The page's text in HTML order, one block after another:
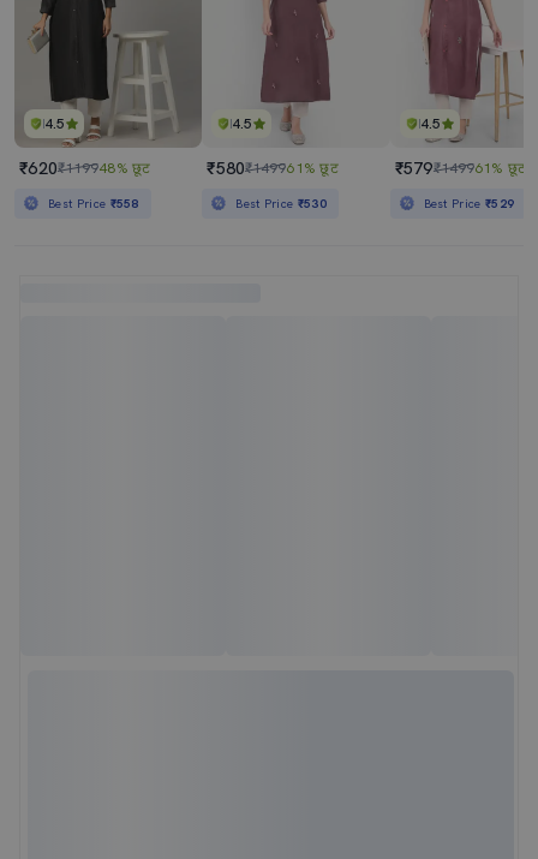
4.5
₹620₹119948% छूट
Best Price ₹558
4.5
₹580₹149961% छूट
Best Price ₹530
4.5
₹579₹149961% छूट
Best Price₹529